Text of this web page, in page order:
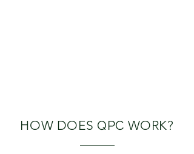
HOW DOES QPC WORK?